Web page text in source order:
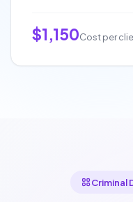
$1,150Cost per
Criminal